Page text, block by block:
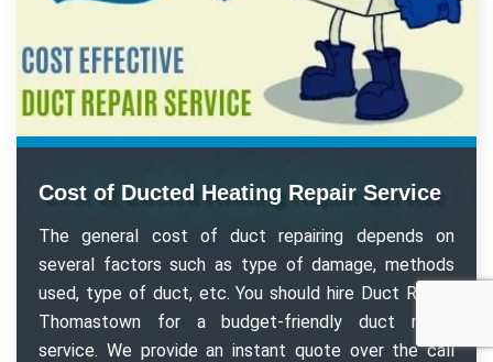
Cost of Ducted Heating Repair Service
The general cost of duct repairing depends on
several factors such as type of damage, methods
used, type of duct, etc. You should hire Duct Repair
Thomastown for a budget-friendly duct repair
service. We provide an instant quote over the call